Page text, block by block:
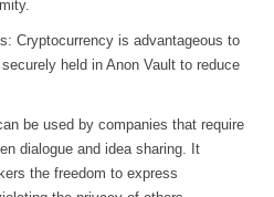
Cryptocurrency is advantageous to
held in Anon Vault to reduce
be used by companies that require
dialogue and idea sharing. It
the freedom to express